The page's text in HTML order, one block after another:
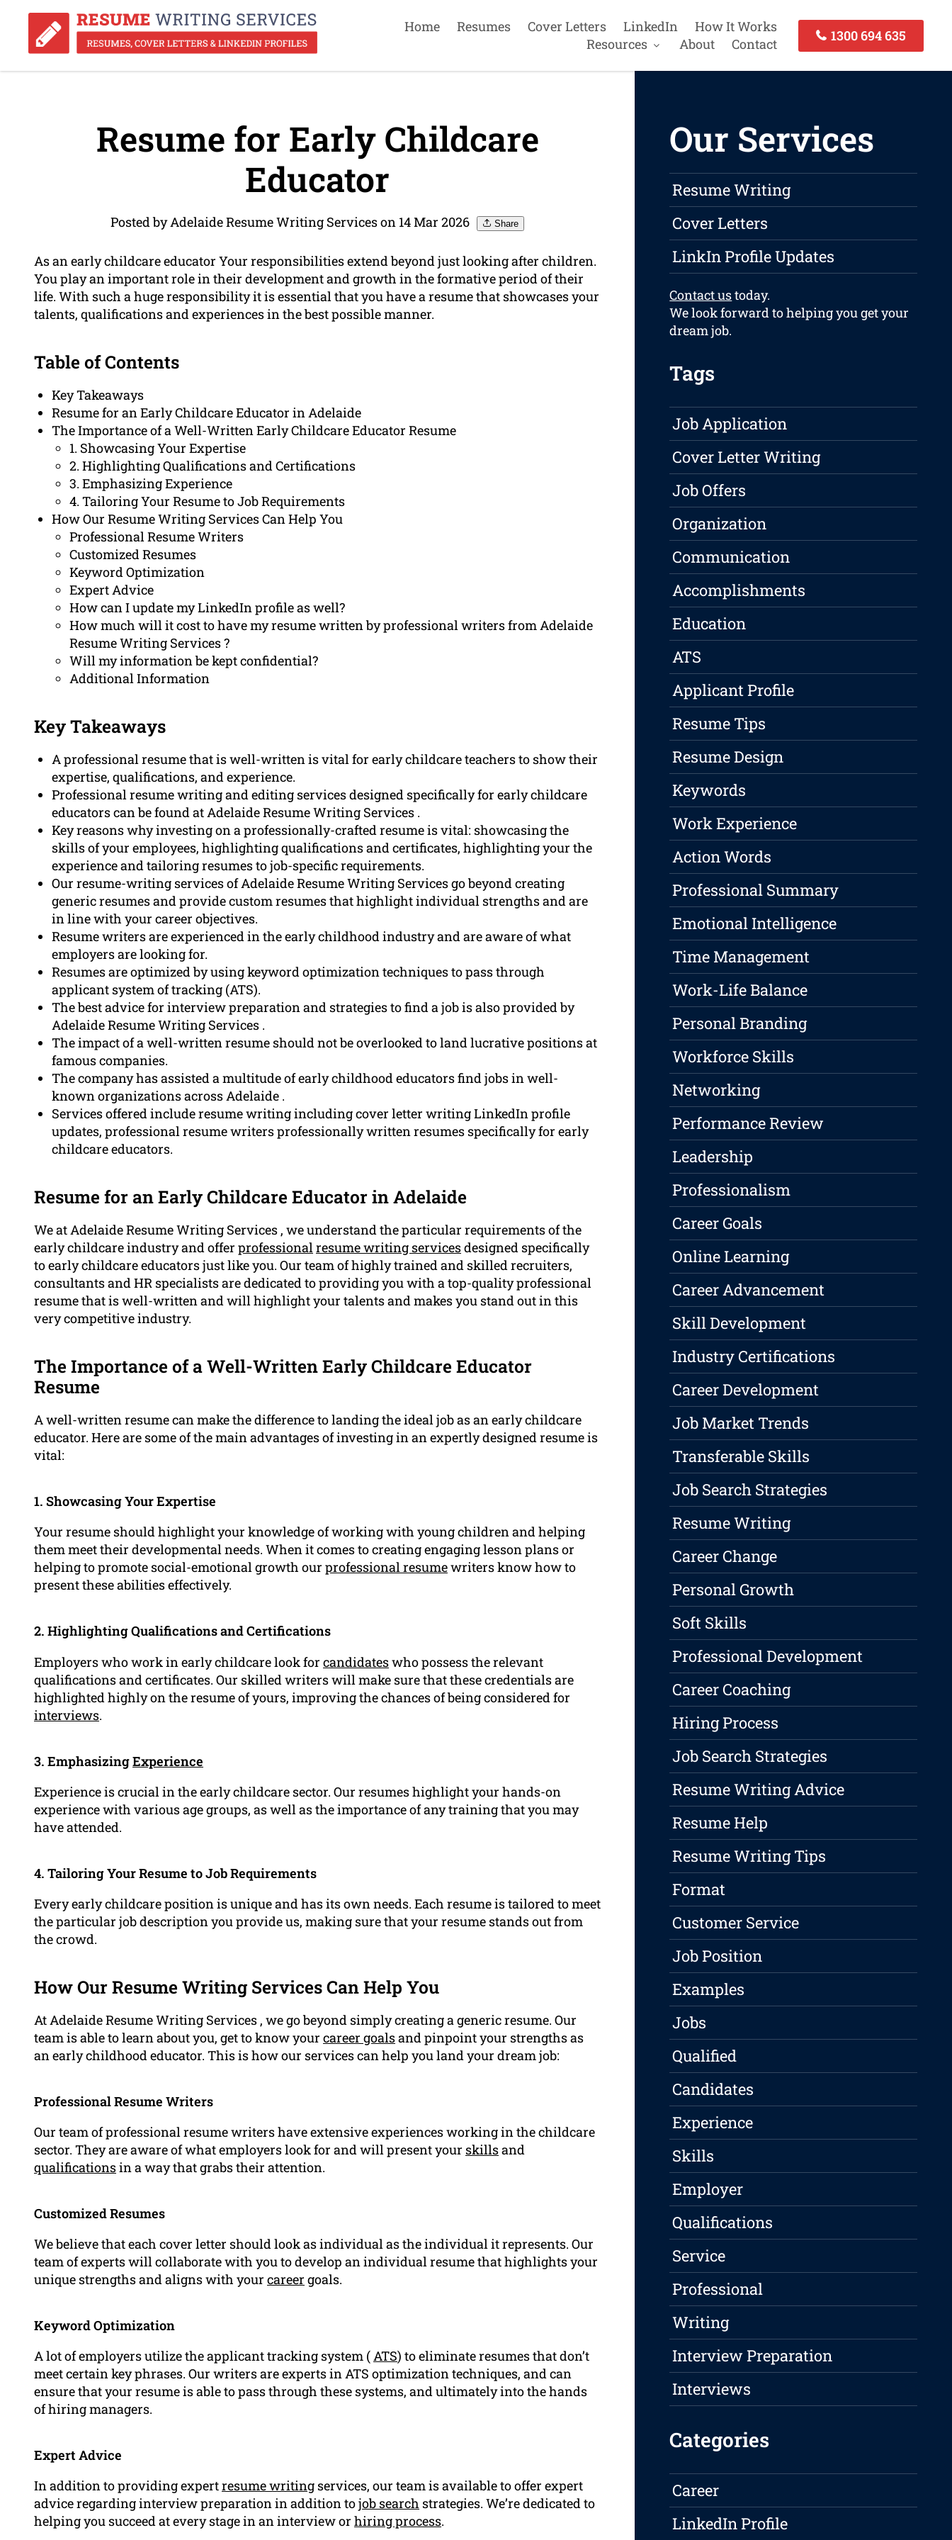
Home Resumes Cover Letters LinkedIn
How It Works
Resources
About Contact
1300 694 635
Resume for Early Childcare
Educator
Posted by Adelaide Resume Writing Services on 14 Mar 2026 Share
As an early childcare educator Your responsibilities extend beyond just looking after children.
You play an important role in their development and growth in the formative period of their
life. With such a huge responsibility it is essential that you have a resume that showcases your
talents, qualifications and experiences in the best possible manner.
Table of Contents
Key Takeaways
Resume for an Early Childcare Educator in Adelaide
The Importance of a Well-Written Early Childcare Educator Resume
1. Showcasing Your Expertise
2. Highlighting Qualifications and Certifications
3. Emphasizing Experience
4. Tailoring Your Resume to Job Requirements
How Our Resume Writing Services Can Help You
Professional Resume Writers
Customized Resumes
Keyword Optimization
Expert Advice
How can I update my LinkedIn profile as well?
How much will it cost to have my resume written by professional writers from Adelaide
Resume Writing Services ?
Will my information be kept confidential?
Additional Information
Key Takeaways
A professional resume that is well-written is vital for early childcare teachers to show their
expertise, qualifications, and experience.
Professional resume writing and editing services designed specifically for early childcare
educators can be found at Adelaide Resume Writing Services .
Key reasons why investing on a professionally-crafted resume is vital: showcasing the
skills of your employees, highlighting qualifications and certificates, highlighting your the
experience and tailoring resumes to job-specific requirements.
Our resume-writing services of Adelaide Resume Writing Services go beyond creating
generic resumes and provide custom resumes that highlight individual strengths and are
in line with your career objectives.
Resume writers are experienced in the early childhood industry and are aware of what
employers are looking for.
Resumes are optimized by using keyword optimization techniques to pass through
applicant system of tracking (ATS).
The best advice for interview preparation and strategies to find a job is also provided by
Adelaide Resume Writing Services .
The impact of a well-written resume should not be overlooked to land lucrative positions at
famous companies.
The company has assisted a multitude of early childhood educators find jobs in well-
known organizations across Adelaide .
Services offered include resume writing including cover letter writing LinkedIn profile
updates, professional resume writers professionally written resumes specifically for early
childcare educators.
Resume for an Early Childcare Educator in Adelaide
We at Adelaide Resume Writing Services , we understand the particular requirements of the
early childcare industry and offer professionalresume writing servicesdesigned specifically
to early childcare educators just like you. Our team of highly trained and skilled recruiters,
consultants and HR specialists are dedicated to providing you with a top-quality professional
resume that is well-written and will highlight your talents and makes you stand out in this
very competitive industry.
The Importance of a Well-Written Early Childcare Educator
Resume
A well-written resume can make the difference to landing the ideal job as an early childcare
educator. Here are some of the main advantages of investing in an expertly designed resume is
vital:
1. Showcasing Your Expertise
Your resume should highlight your knowledge of working with young children and helping
them meet their developmental needs. When it comes to creating engaging lesson plans or
helping to promote social-emotional growth our professional resumewriters know how to
present these abilities effectively.
2. Highlighting Qualifications and Certifications
Employers who work in early childcare look for candidateswho possess the relevant
qualifications and certificates. Our skilled writers will make sure that these credentials are
highlighted highly on the resume of yours, improving the chances of being considered for
interviews.
3. EmphasizingExperience
Experience is crucial in the early childcare sector. Our resumes highlight your hands-on
experience with various age groups, as well as the importance of any training that you may
have attended.
4. Tailoring Your Resume to Job Requirements
Every early childcare position is unique and has its own needs. Each resume is tailored to meet
the particular job description you provide us, making sure that your resume stands out from
the crowd.
How Our Resume Writing Services Can Help You
At Adelaide Resume Writing Services , we go beyond simply creating a generic resume. Our
team is able to learn about you, get to know your career goalsand pinpoint your strengths as
an early childhood educator. This is how our services can help you land your dream job:
Professional Resume Writers
Our team of professional resume writers have extensive experiences working in the childcare
sector. They are aware of what employers look for and will present your skillsand
qualificationsin a way that grabs their attention.
Customized Resumes
We believe that each cover letter should look as individual as the individual it represents. Our
team of experts will collaborate with you to develop an individual resume that highlights your
unique strengths and aligns with your career goals.
Keyword Optimization
A lot of employers utilize the applicant tracking system (ATS) to eliminate resumes that don’t
meet certain key phrases. Our writers are experts in ATS optimization techniques, and can
ensure that your resume is able to pass through these systems, and ultimately into the hands
of hiring managers.
Expert Advice
In addition to providing expertresume writing services, our team is available to offer expert
advice regarding interview preparation in addition tojob search strategies. We’re dedicated to
helping you succeed at every stage in an interview or hiring process.
Our Services
Resume Writing
Cover Letters
LinkIn Profile Updates
Contact ustoday.
We look forward to helping you get your
dream job.
Tags
Job Application
Cover Letter Writing
Job Offers
Organization
Communication
Accomplishments
Education
ATS
Applicant Profile
Resume Tips
Resume Design
Keywords
Work Experience
Action Words
Professional Summary
Emotional Intelligence
Time Management
Work-Life Balance
Personal Branding
Workforce Skills
Networking
Performance Review
Leadership
Professionalism
Career Goals
Online Learning
Career Advancement
Skill Development
Industry Certifications
Career Development
Job Market Trends
Transferable Skills
Job Search Strategies
Resume Writing
Career Change
Personal Growth
Soft Skills
Professional Development
Career Coaching
Hiring Process
Job Search Strategies
Resume Writing Advice
Resume Help
Resume Writing Tips
Format
Customer Service
Job Position
Examples
Jobs
Qualified
Candidates
Experience
Skills
Employer
Qualifications
Service
Professional
Writing
Interview Preparation
Interviews
Categories
Career
LinkedIn Profile